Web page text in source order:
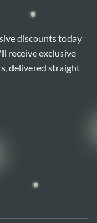
discounts today
receive exclusive
delivered straight